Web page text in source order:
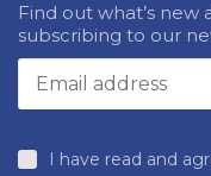
Find out what’s
subscribing to our
I have read and